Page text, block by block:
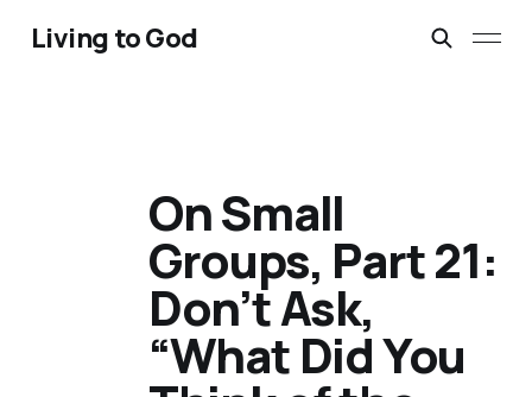
Living to God
On Small
Groups, Part 21:
Don’t Ask,
“What Did You